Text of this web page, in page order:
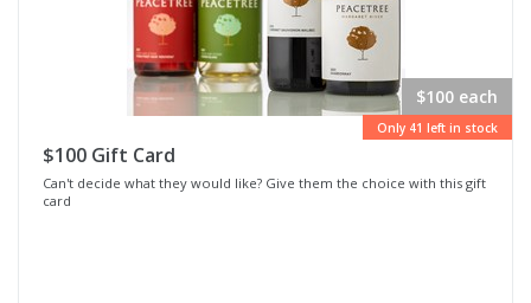
$100 each
Only 41 left in stock
$100 Gift Card
Can't decide what they would like? Give them the choice with this gift
card